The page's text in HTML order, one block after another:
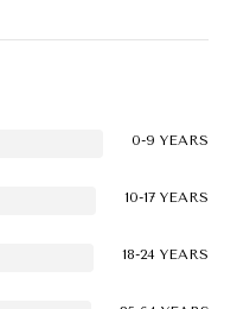
0-9 YEARS
10-17 YEARS
18-24 YEARS